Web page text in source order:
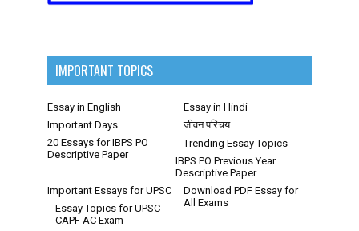
IMPORTANT TOPICS
Essay in English
Essay in Hindi
Important Days
जीवन परिचय
20 Essays for IBPS PO
Descriptive Paper
Trending Essay Topics
IBPS PO Previous Year
Descriptive Paper
Download PDF Essay for
All Exams
Important Essays for UPSC
Essay Topics for UPSC
CAPF AC Exam